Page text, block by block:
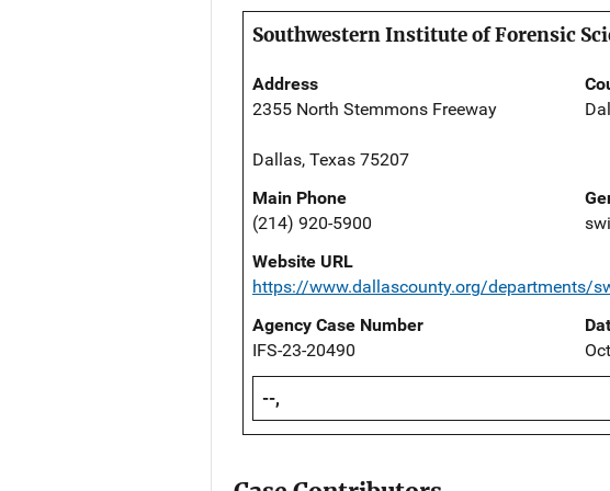
Southwestern Institute of Forensic
Address
2355 North Stemmons Freeway
Dallas, Texas 75207
Main Phone
(214) 920-5900
Website URL
https://www.dallascounty.org/departments/
Agency Case Number
IFS-23-20490
--,